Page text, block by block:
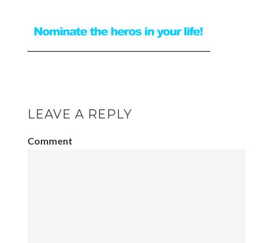
LEAVE A REPLY
Comment